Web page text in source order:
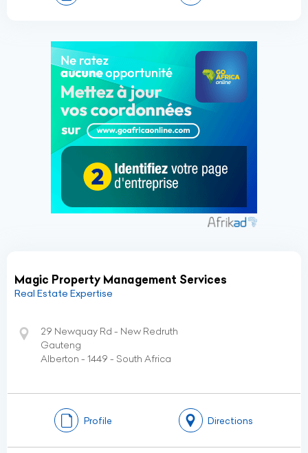
Magic Property Management Services
Real Estate Expertise
29 Newquay Rd - New Redruth
Gauteng
Alberton - 1449 - South Africa
Profile Directions